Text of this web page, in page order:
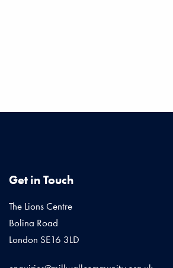
Get in Touch
The Lions Centre
Bolina Road
London SE16 3LD